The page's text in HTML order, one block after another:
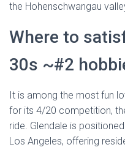
the Hohenschwangau
Where to
30s ~#2
It is among the most fun
for its 4/20 competition,
ride. Glendale is
Los Angeles, offering